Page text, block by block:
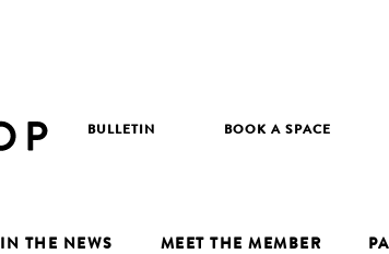
BULLETIN BOOK A SPACE
IN THE NEWS MEET THE MEMBER